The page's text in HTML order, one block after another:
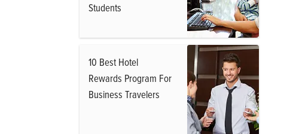
Students
10 Best Hotel
Rewards Program For
Business Travelers